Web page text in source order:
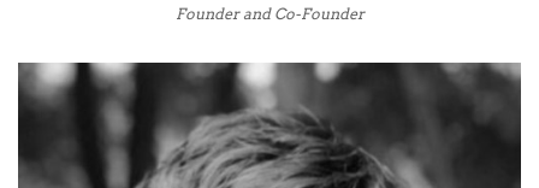
Founder and Co-Founder